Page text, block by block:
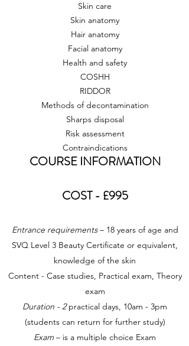
Skin care
Skin anatomy
Hair anatomy
Facial anatomy
Health and safety
COSHH
RIDDOR
Methods of decontamination
Sharps disposal
Risk assessment
Contraindications
COURSE INFORMATION
COST - £995
Entrance requirements– 18 years of age and
SVQ Level 3 Beauty Certificate or equivalent,
knowledge of the skin
Content - Case studies, Practical exam, Theory
exam
Duration - 2practical days, 10am - 3pm
(students can return for further study)
Exam – is a multiple choice Exam